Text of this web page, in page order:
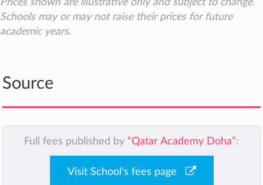
Prices shown are illustrative only and subject to change.
Schools may or may not raise their prices for future
academic years.
Source
Full fees published by “Qatar Academy Doha”:
Visit School's fees page